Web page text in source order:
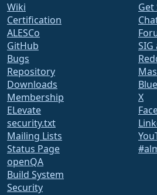
Wiki
Certification
ALESCo
GitHub
Bugs
Repository
Downloads
Membership
ELevate
security.txt
Mailing Lists
Status Page
openQA
Build System
Security
SIG
X